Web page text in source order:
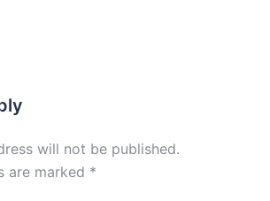
will not be published.
are marked *